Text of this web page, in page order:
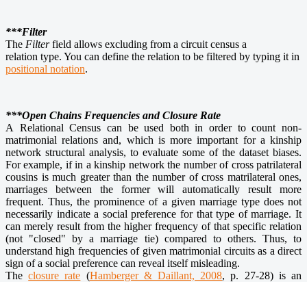
***Filter
The Filterfield allows excluding from a circuit census a
relation type. You can define the relation to be filtered by typing it in
positional notation.
***Open Chains Frequencies and Closure Rate
A Relational Census can be used both in order to count non-
matrimonial relations and, which is more important for a kinship
network structural analysis, to evaluate some of the dataset biases.
For example, if in a kinship network the number of cross patrilateral
cousins is much greater than the number of cross matrilateral ones,
marriages between the former will automatically result more
frequent. Thus, the prominence of a given marriage type does not
necessarily indicate a social preference for that type of marriage. It
can merely result from the higher frequency of that specific relation
(not "closed" by a marriage tie) compared to others. Thus, to
understand high frequencies of given matrimonial circuits as a direct
sign of a social preference can reveal itself misleading.
Theclosure rate (Hamberger & Daillant, 2008, p. 27-28) is an